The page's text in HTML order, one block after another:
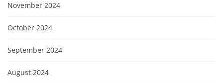
November 2024
October 2024
September 2024
August 2024